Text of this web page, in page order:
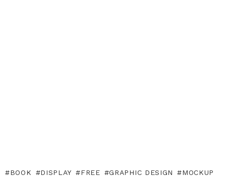
BOOK DISPLAY FREE GRAPHIC DESIGN
MOCKUP